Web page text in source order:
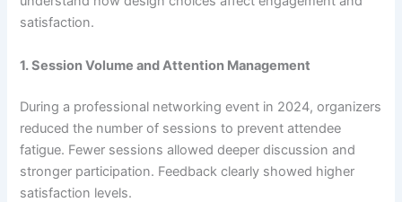
satisfaction.
1. Session Volume and Attention Management
During a professional networking event in 2024, organizers
reduced the number of sessions to prevent attendee
fatigue. Fewer sessions allowed deeper discussion and
stronger participation. Feedback clearly showed higher
satisfaction levels.